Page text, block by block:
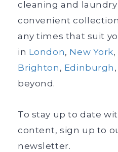
cleaning and
convenient
any times that suit
in London, New York,
Brighton , Edinburgh
beyond.
To stay up to date
content, sign up to
newsletter.